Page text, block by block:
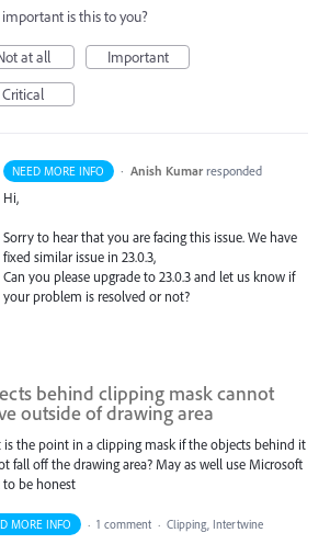
is this to you?
at all
Important
Critical
NEED MORE INFO · Anish Kumar responded
Hi,
Sorry to hear that you are facing this issue. We have
fixed similar issue in 23.0.3,
Can you please upgrade to 23.0.3 and let us know if
your problem is resolved or not?
behind clipping mask cannot
outside of drawing area
is the point in a clipping mask if the objects behind it
fall off the drawing area? May as well use Microsoft
to be honest
MORE INFO · 1 comment · Clipping, Intertwine